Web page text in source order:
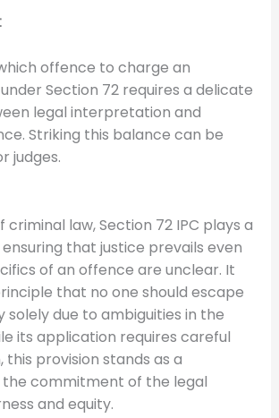
offence to charge an
Section 72 requires a delicate
legal interpretation and
Striking this balance can be
judges.
criminal law, Section 72 IPC plays a
that justice prevails even
of an offence are unclear. It
that no one should escape
due to ambiguities in the
its application requires careful
this provision stands as a
commitment of the legal
and equity.